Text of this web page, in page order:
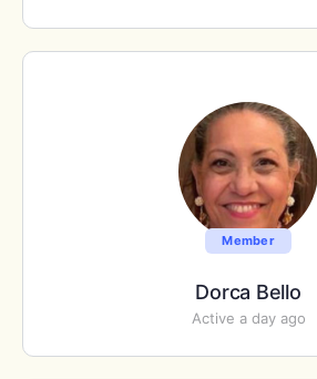
Member
Dorca Bello
Active a day ago